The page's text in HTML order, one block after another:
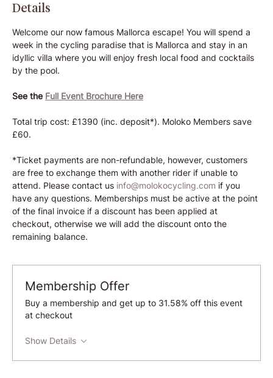
Details
Welcome our now famous Mallorca escape! You will spend a
week in the cycling paradise that is Mallorca and stay in an
idyllic villa where you will enjoy fresh local food and cocktails
by the pool.
See the Full Event Brochure Here
Total trip cost: £1390 (inc. deposit*). Moloko Members save
£60.
*Ticket payments are non-refundable, however, customers
are free to exchange them with another rider if unable to
attend. Please contact us info@molokocycling.com if you
have any questions. Memberships must be active at the point
of the final invoice if a discount has been applied at
checkout, otherwise we will add the discount onto the
remaining balance.
Membership Offer
Buy a membership and get up to 31.58% off this event
at checkout
Show Details